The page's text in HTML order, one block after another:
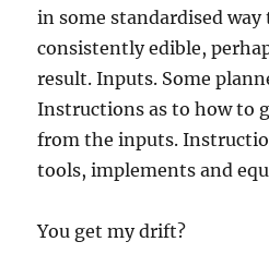
in some standardised
consistently edible,
result. Inputs. Some
Instructions as to how to
from the inputs.
tools, implements and
You get my drift?